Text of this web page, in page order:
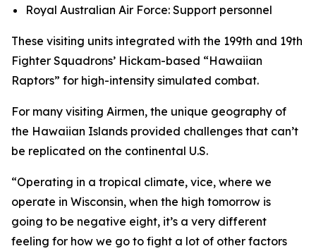
Royal Australian Air Force: Support personnel
These visiting units integrated with the 199th and 19th
Fighter Squadrons’ Hickam-based “Hawaiian
Raptors” for high-intensity simulated combat.
For many visiting Airmen, the unique geography of
the Hawaiian Islands provided challenges that can’t
be replicated on the continental U.S.
“Operating in a tropical climate, vice, where we
operate in Wisconsin, when the high tomorrow is
going to be negative eight, it’s a very different
feeling for how we go to fight a lot of other factors